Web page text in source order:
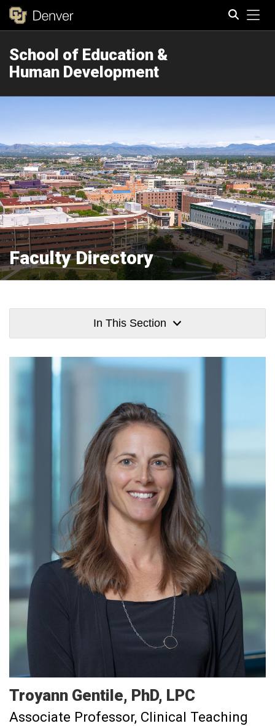
School of Education &
Human Development
Faculty Directory
In This Section
Troyann Gentile PhD, LPC
Associate Professor, Clinical Teaching